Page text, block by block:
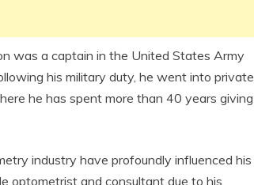
was a captain in the United States Army
his military duty, he went into private
he has spent more than 40 years giving
industry have profoundly influenced his
optometrist and consultant due to his